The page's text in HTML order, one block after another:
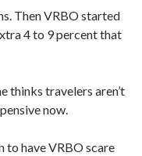
Then VRBO started
4 to 9 percent that
thinks travelers aren’t
now.
to have VRBO scare